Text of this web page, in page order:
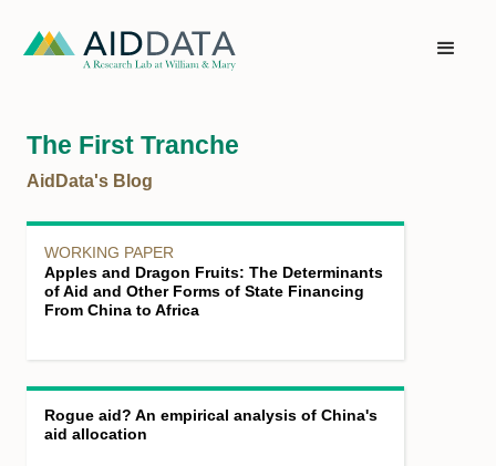
The First Tranche
AidData's Blog
WORKING PAPER
Apples and Dragon Fruits: The Determinants
of Aid and Other Forms of State Financing
From China to Africa
Rogue aid? An empirical analysis of China's
aid allocation